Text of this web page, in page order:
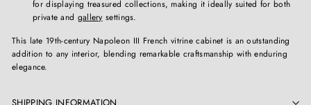
for displaying treasured collections, making it ideally suited for both
private and gallery settings.
This late 19th-century Napoleon III French vitrine cabinet is an outstanding
addition to any interior, blending remarkable craftsmanship with enduring
elegance.